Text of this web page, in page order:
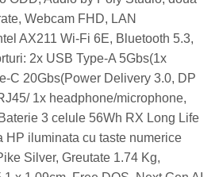
Webcam FHD, LAN
AX211 Wi-Fi 6E, Bluetooth 5.3,
2x USB Type-A 5Gbs(1x
C 20Gbs(Power Delivery 3.0, DP
1x headphone/microphone,
3 celule 56Wh RX Long Life
HP iluminata cu taste numerice
Silver, Greutate 1.74 Kg,